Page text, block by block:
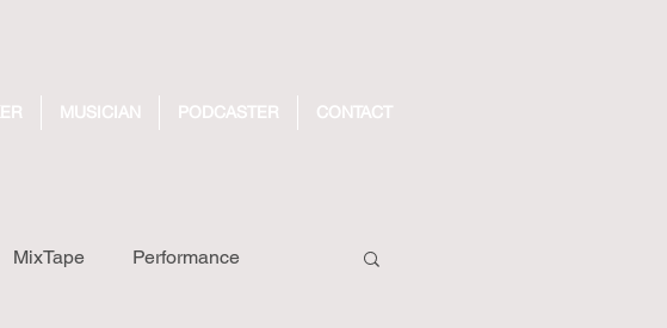
MUSICIAN PODCASTER CONTACT
MixTape Performance